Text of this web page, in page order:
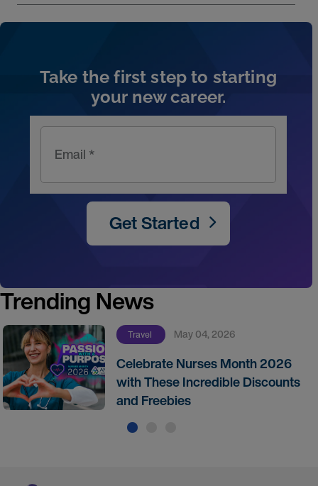
Take the first step to starting
your new career.
Email *
Get Started
Trending News
Travel May 04, 2026
Celebrate Nurses Month 2026
with These Incredible Discounts
and Freebies